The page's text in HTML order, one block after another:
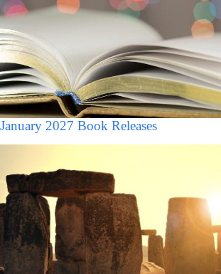
January 2027 Book Releases